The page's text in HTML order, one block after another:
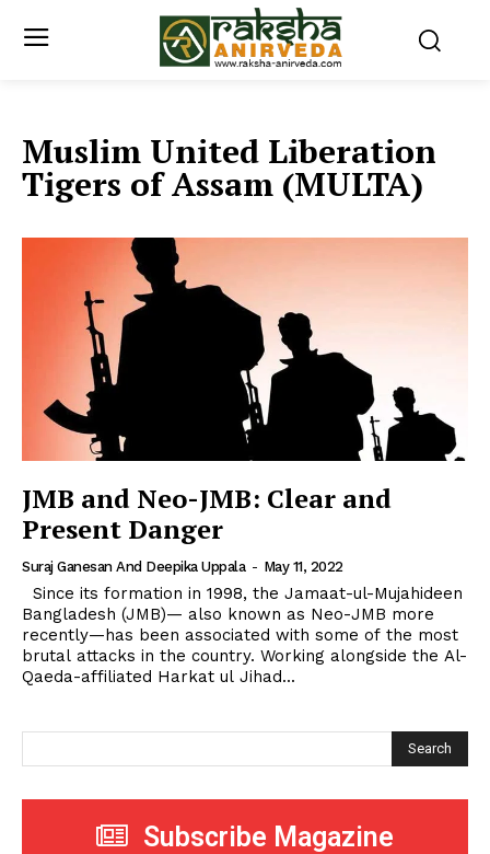
Muslim United Liberation
Tigers of Assam (MULTA)
JMB and Neo-JMB: Clear and
Present Danger
Suraj Ganesan And Deepika Uppala - May 11, 2022
Bangladesh (JMB)— also known as Neo-JMB more
recently—has been associated with some of the most
brutal attacks in the country. Working alongside the Al-
Qaeda-affiliated Harkat ul Jihad...
Search
Subscribe Magazine